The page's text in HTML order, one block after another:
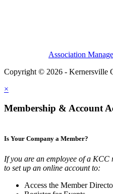
Association
Copyright © 2026 - Kernersville
×
Membership & Account
Is Your Company a Member?
If you are an employee of a KCC
to set up an online account to:
Access the Member